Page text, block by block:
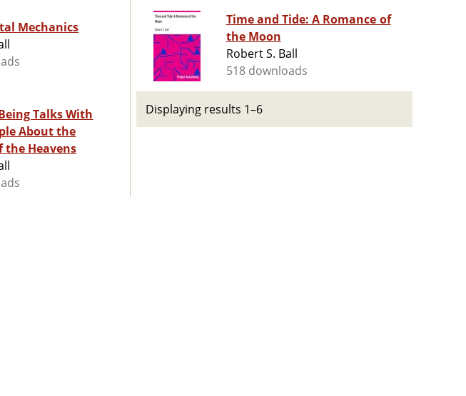
Mechanics
Talks With
About the
the Heavens
Time and Tide: A Romance of
the Moon
Robert S. Ball
518 downloads
Displaying results 1–6